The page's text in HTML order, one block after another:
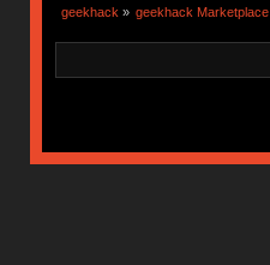
geekhack » geekhack Marketplace